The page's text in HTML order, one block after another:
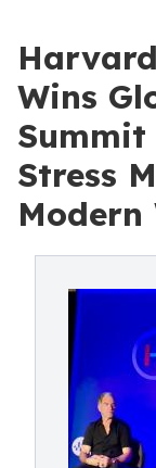
Wins
Summit
Stress
Modern